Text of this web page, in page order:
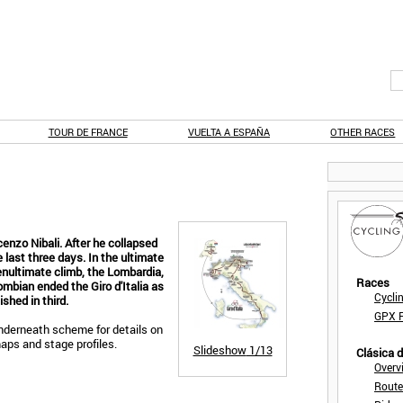
TOUR DE FRANCE VUELTA A ESPAÑA OTHER RACES
Slideshow1/13
Nibali. After he collapsed
last three days. In the ultimate
climb, the Lombardia,
ended the Giro d'Italia as
in third.
scheme for details on
and stage profiles.
Races
GPX
Clásica
Route